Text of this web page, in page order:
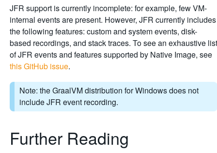
JFR support is currently incomplete: for example, few VM-
internal events are present. However, JFR currently includes
the following features: custom and system events, disk-
based recordings, and stack traces. To see an exhaustive list
of JFR events and features supported by Native Image, see
this GitHub issue.
Note: the GraalVM distribution for Windows does not
include JFR event recording.
Further Reading